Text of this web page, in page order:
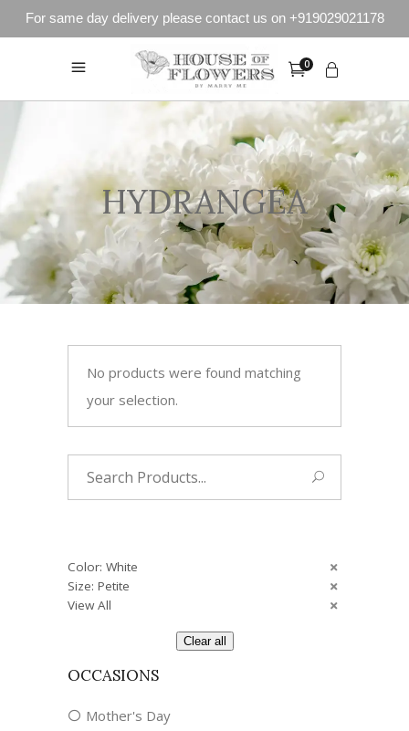
For same day delivery please contact us on +919029021178
0
HYDRANGEA
No products were found matching
your selection.
Color: White
Size: Petite
View All
Clear all
OCCASIONS
Mother's Day